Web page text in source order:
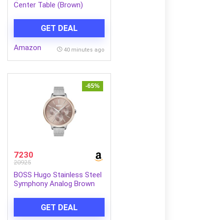
Center Table (Brown)
GET DEAL
Amazon 40 minutes ago
-65%
7230
20925
BOSS Hugo Stainless Steel
Symphony Analog Brown
GET DEAL